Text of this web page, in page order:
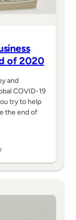
of 2020
and
COVID-19
try to help
the end of